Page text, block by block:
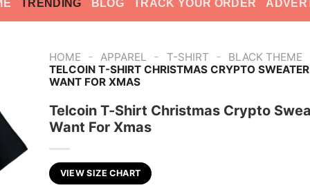
HOME - APPAREL - T-SHIRT - BLACK THEME
TELCOIN T-SHIRT CHRISTMAS CRYPTO
WANT FOR XMAS
Telcoin T-Shirt Christmas Crypto
Want For Xmas
VIEW SIZE CHART